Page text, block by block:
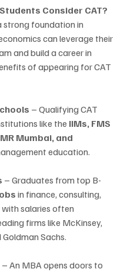
Consider CAT?
strong foundation in
can leverage their
and build a career in
of appearing for CAT
– Qualifying CAT
like the IIMs, FMS
Mumbai, and
education.
– Graduates from top B-
in finance, consulting,
salaries often
firms like McKinsey,
Goldman Sachs.
– An MBA opens doors to